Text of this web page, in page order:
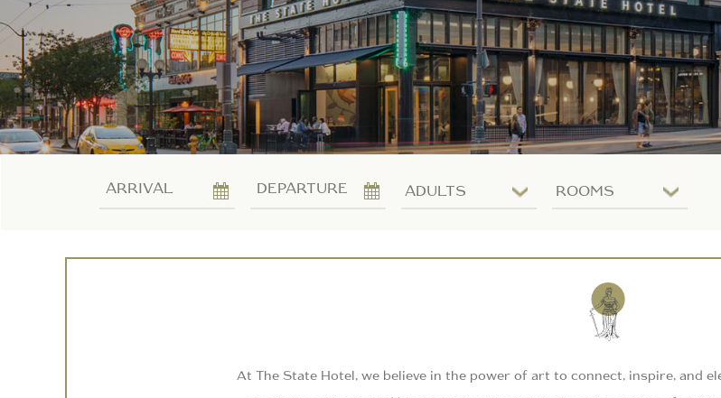
Arrival Departure
Number
Number
At The State Hotel, we believe in the power of art to connect, inspire, and